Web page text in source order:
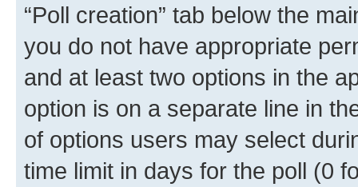
“Poll creation” tab below the
you do not have appropriate
and at least two options in the
option is on a separate line in
of options users may select
time limit in days for the poll (0